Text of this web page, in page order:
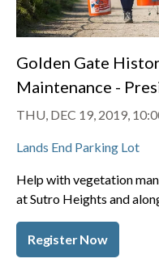
Golden Gate
Maintenance -
THU, DEC 19, 2019,
Lands End Parking Lot
Help with vegetation
at Sutro Heights and
Register Now